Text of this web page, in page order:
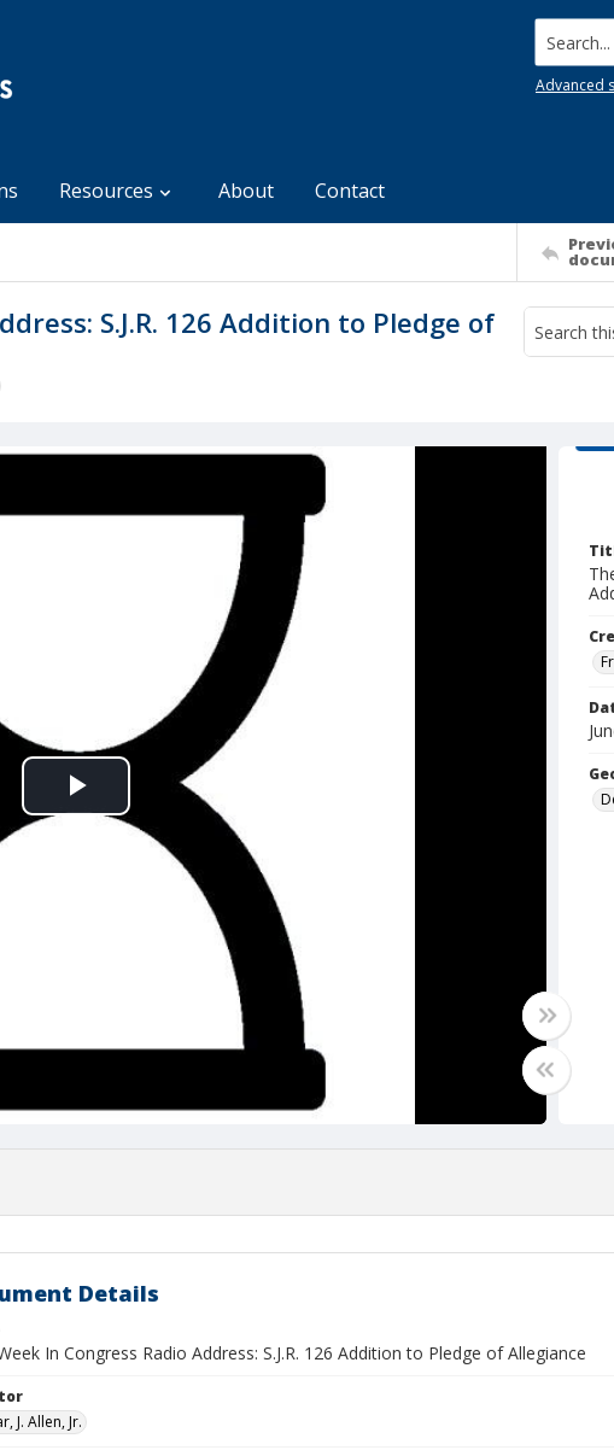
Search...
Advanced
Resources About Contact
S.J.R. 126 Addition to Pledge of
Play
Video
Details
In Congress Radio Address: S.J.R. 126 Addition to Pledge of Allegiance
J. Allen, Jr.